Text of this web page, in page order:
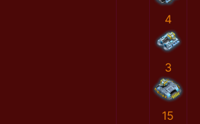
4
3
15